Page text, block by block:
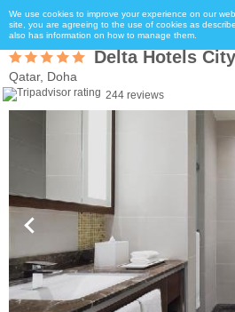
We use cookies to improve your experience on our
site, you are agreeing to the use of cookies as
also has information on how to manage them.
Delta Hotels
Qatar, Doha
244 reviews